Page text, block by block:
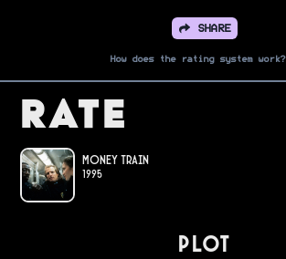
SHARE
How does the rating system work?
Rate
Money Train
1995
PLOT